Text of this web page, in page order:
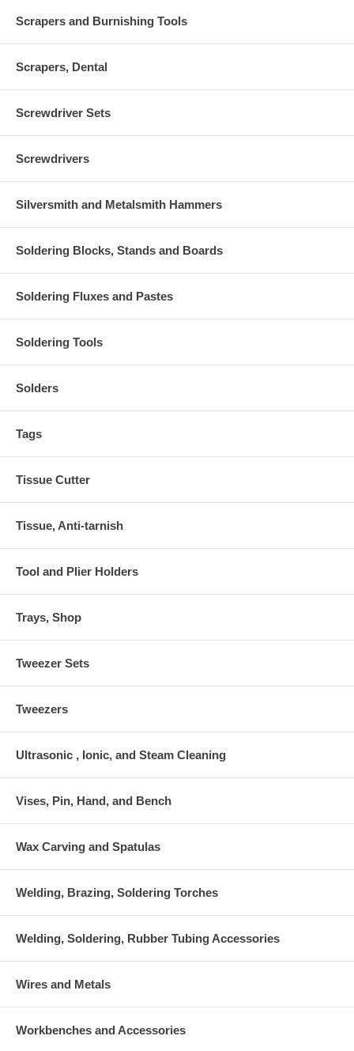
Scrapers and Burnishing Tools
Scrapers, Dental
Screwdriver Sets
Screwdrivers
Silversmith and Metalsmith Hammers
Soldering Blocks, Stands and Boards
Soldering Fluxes and Pastes
Soldering Tools
Solders
Tags
Tissue Cutter
Tissue, Anti-tarnish
Tool and Plier Holders
Trays, Shop
Tweezer Sets
Tweezers
Ultrasonic , Ionic, and Steam Cleaning
Vises, Pin, Hand, and Bench
Wax Carving and Spatulas
Welding, Brazing, Soldering Torches
Welding, Soldering, Rubber Tubing Accessories
Wires and Metals
Workbenches and Accessories